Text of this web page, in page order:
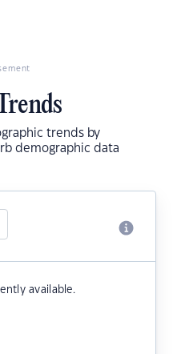
trends by
demographic data
available.